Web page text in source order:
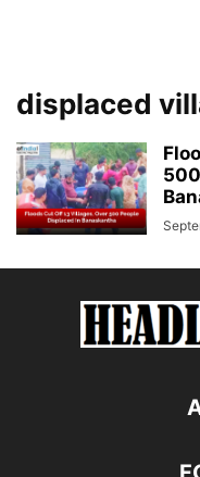
displaced